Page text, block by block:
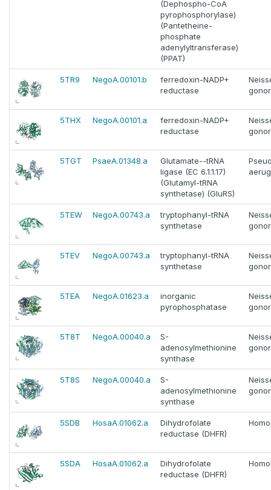
(Dephospho-CoA
pyrophosphorylase)
(Pantetheine-
phosphate
adenylyltransferase)
(PPAT)
5TR9 NegoA.00101.b
ferredoxin-NADP+
reductase
5THX NegoA.00101.a
ferredoxin-NADP+
reductase
5TGT PsaeA.01348.a
Glutamate--tRNA
ligase (EC 6.1.1.17)
(Glutamyl-tRNA
synthetase) (GluRS)
5TEW NegoA.00743.a
tryptophanyl-tRNA
synthetase
5TEV NegoA.00743.a
tryptophanyl-tRNA
synthetase
5TEA NegoA.01623.a
inorganic
pyrophosphatase
5T8T NegoA.00040.a
S-
adenosylmethionine
synthase
5T8S NegoA.00040.a
S-
adenosylmethionine
synthase
5SDB HosaA.01062.a
Dihydrofolate
reductase (DHFR)
5SDA HosaA.01062.a
Dihydrofolate
reductase (DHFR)